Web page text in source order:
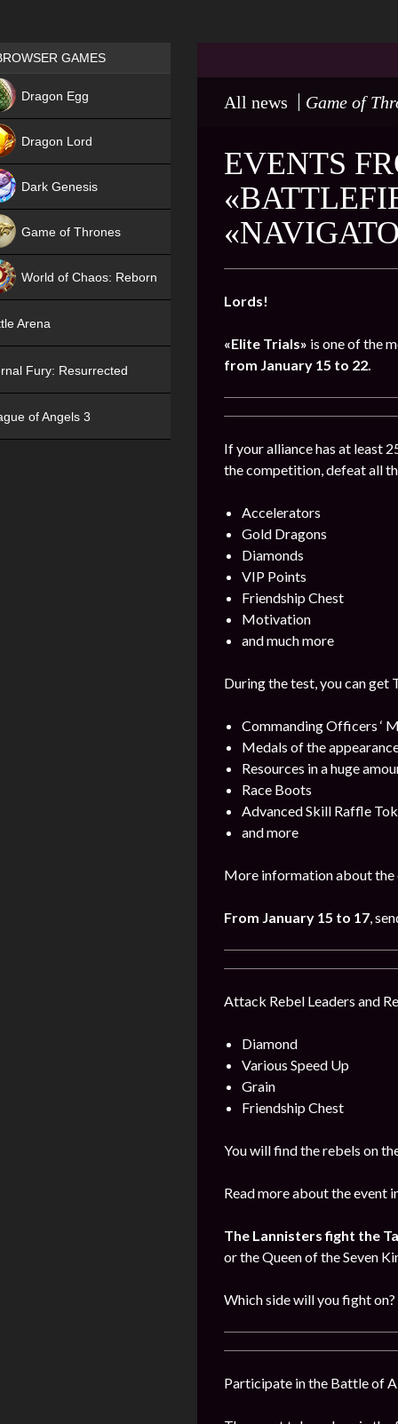
All news Game of
EVENTS
Lords!
«Elite Trials» is one of the
from January 15 to 22.
If your alliance has at least
the competition, defeat all
Accelerators
Gold Dragons
Diamonds
VIP Points
Friendship Chest
Motivation
and much more
During the test, you can get
Commanding Officers ‘
Medals of the
Resources in a huge
Race Boots
Advanced Skill Raffle
and more
More information about the
From January 15 to 17,
Attack Rebel Leaders and
Diamond
Various Speed Up
Grain
Friendship Chest
You will find the rebels on
Read more about the event
The Lannisters fight the
or the Queen of the Seven
Which side will you fight on?
Participate in the Battle of
Games place
GAMES
Dragon Egg
Dragon Lord
Dark Genesis
Game of Thrones
World of Chaos: Reborn
Arena
Fury: Resurrected
of Angels 3